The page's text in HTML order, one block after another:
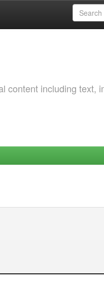
content including text,